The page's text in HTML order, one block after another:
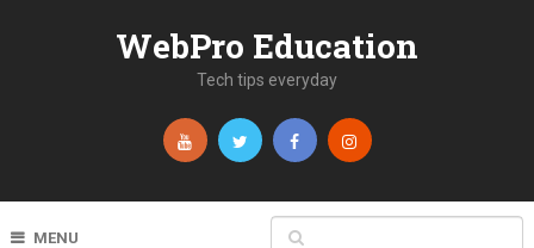
WebPro Education
Tech tips everyday
MENU